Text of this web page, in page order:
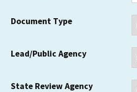
Document Type
Lead/Public Agency
State Review Agency